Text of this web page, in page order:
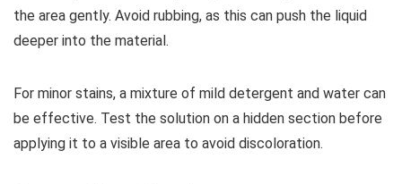
the area gently. Avoid rubbing, as this can push the liquid
deeper into the material.
For minor stains, a mixture of mild detergent and water can
be effective. Test the solution on a hidden section before
applying it to a visible area to avoid discoloration.